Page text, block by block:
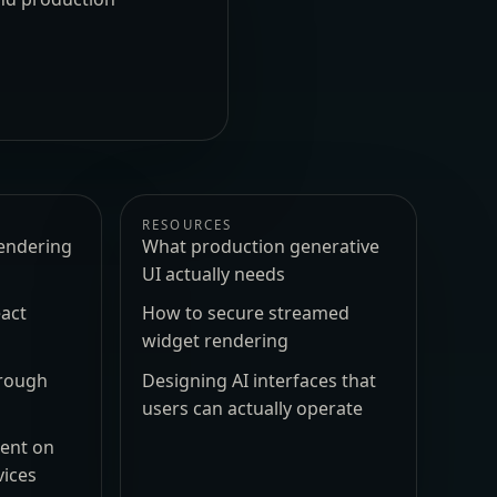
on
RESOURCES
What production generative
UI actually needs
How to secure streamed
widget rendering
Designing AI interfaces that
users can actually operate